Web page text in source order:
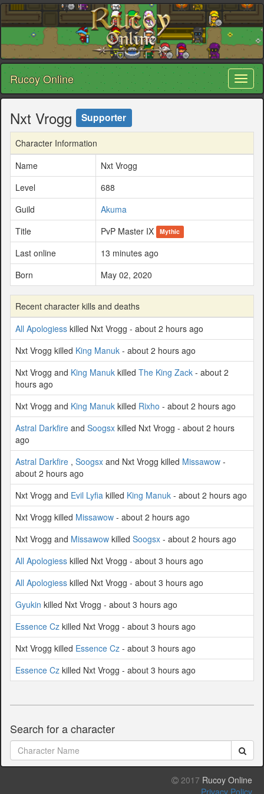
Rucoy Online
Nxt Vrogg Supporter
Character Information
Name
Nxt Vrogg
Level
688
Guild
Akuma
Title
PvP Master IX Mythic
Last online
13 minutes ago
Born
May 02, 2020
Recent character kills and deaths
All Apologiess killed Nxt Vrogg - about 2 hours ago
Nxt Vrogg killed King Manuk - about 2 hours ago
Nxt Vrogg and King Manuk killed The King Zack - about 2
hours ago
Nxt Vrogg and King Manuk killed Rixho - about 2 hours ago
Astral Darkfire and Soogsx killed Nxt Vrogg - about 2 hours
ago
Astral Darkfire , Soogsx and Nxt Vrogg killed Missawow -
about 2 hours ago
Nxt Vrogg and Evil Lyfia killed King Manuk - about 2 hours ago
Nxt Vrogg killed Missawow - about 2 hours ago
Nxt Vrogg and Missawow killed Soogsx - about 2 hours ago
All Apologiess killed Nxt Vrogg - about 3 hours ago
All Apologiess killed Nxt Vrogg - about 3 hours ago
Gyukin killed Nxt Vrogg - about 3 hours ago
Essence Cz killed Nxt Vrogg - about 3 hours ago
Nxt Vrogg killed Essence Cz - about 3 hours ago
Essence Cz killed Nxt Vrogg - about 3 hours ago
Search for a character
2017 Rucoy Online
Privacy Policy